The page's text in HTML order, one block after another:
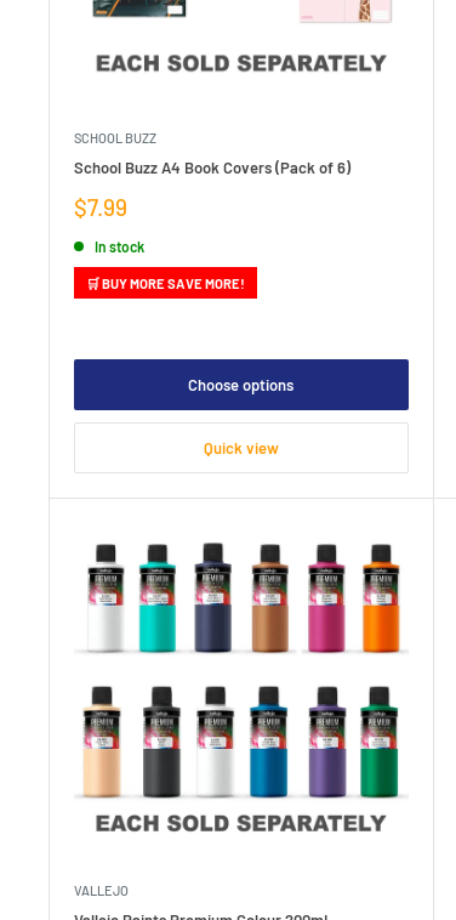
SCHOOL BUZZ
School Buzz A4 Book Covers (Pack of 6)
Sale
price
$7.99
In stock
🛒 BUY MORE SAVE MORE!
Choose options
Quick view
VALLEJO